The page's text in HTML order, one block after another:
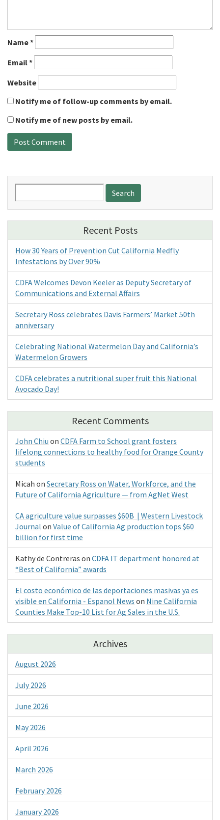
Name*
Email*
Website
Notify me of follow-up comments by email.
Notify me of new posts by email.
for:
Recent Posts
How 30 Years of Prevention Cut California Medfly
Infestations by Over 90%
CDFA Welcomes Devon Keeler as Deputy Secretary of
Communications and External Affairs
Secretary Ross celebrates Davis Farmers’ Market 50th
anniversary
Celebrating National Watermelon Day and California’s
Watermelon Growers
CDFA celebrates a nutritional super fruit this National
Avocado Day!
Recent Comments
John Chiu on CDFA Farm to School grant fosters
lifelong connections to healthy food for Orange County
students
Micah on Secretary Ross on Water, Workforce, and the
Future of California Agriculture — from AgNet West
CA agriculture value surpasses $60B | Western Livestock
Journal on Value of California Ag production tops $60
billion for first time
Kathy de Contreras on CDFA IT department honored at
“Best of California” awards
El costo económico de las deportaciones masivas ya es
visible en California - Espanol News on Nine California
Counties Make Top-10 List for Ag Sales in the U.S.
Archives
August 2026
July 2026
June 2026
May 2026
April 2026
March 2026
February 2026
January 2026